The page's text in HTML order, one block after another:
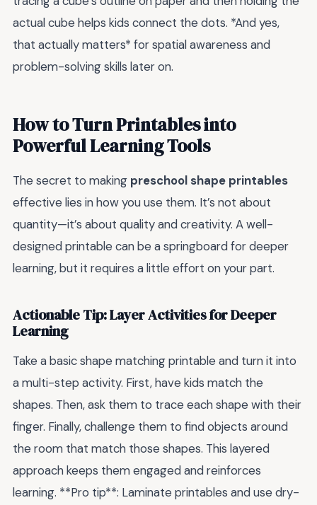
actual cube helps kids connect the dots. *And yes,
that actually matters* for spatial awareness and
problem-solving skills later on.
How to Turn Printables into
Powerful Learning Tools
The secret to making preschool shape printables
effective lies in how you use them. It’s not about
quantity—it’s about quality and creativity. A well-
designed printable can be a springboard for deeper
learning, but it requires a little effort on your part.
Actionable Tip: Layer Activities for Deeper
Learning
Take a basic shape matching printable and turn it into
a multi-step activity. First, have kids match the
shapes. Then, ask them to trace each shape with their
finger. Finally, challenge them to find objects around
the room that match those shapes. This layered
approach keeps them engaged and reinforces
learning. **Pro tip**: Laminate printables and use dry-